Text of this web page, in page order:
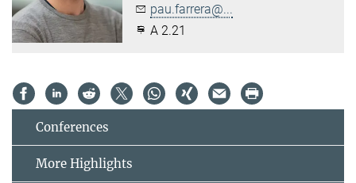
pau.farrera@...
A 2.21
Conferences
More Highlights